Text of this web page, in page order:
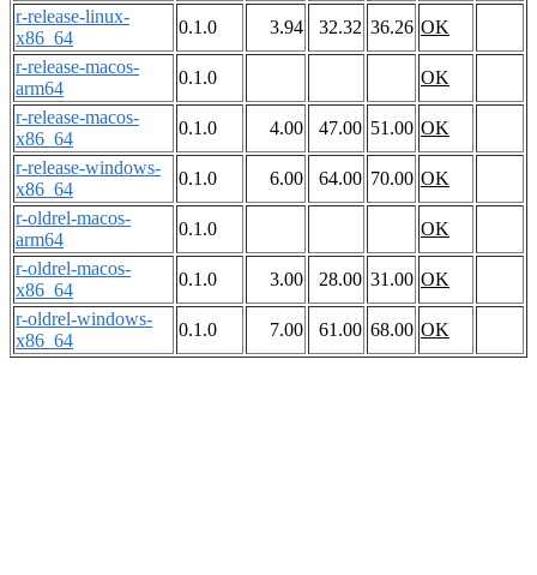
r-release-linux-
x86_64
0.1.0 3.94 32.32 36.26 OK
r-release-macos-
arm64
0.1.0
OK
r-release-macos-
x86_64
0.1.0 4.00 47.00 51.00 OK
r-release-windows-
x86_64
0.1.0 6.00 64.00 70.00 OK
r-oldrel-macos-
arm64
0.1.0
OK
r-oldrel-macos-
x86_64
0.1.0 3.00 28.00 31.00 OK
r-oldrel-windows-
x86_64
0.1.0 7.00 61.00 68.00 OK